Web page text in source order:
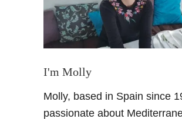
p
a
d
a
r
a
I'm Molly
Molly, based in Spain since
passionate about